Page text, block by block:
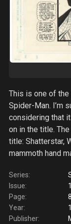
This is one of
Spider-Man. I’m
considering that
on in the title.
title: Shatterstar,
mammoth hand
Series:
Issue:
Page:
8
Year:
Publisher: